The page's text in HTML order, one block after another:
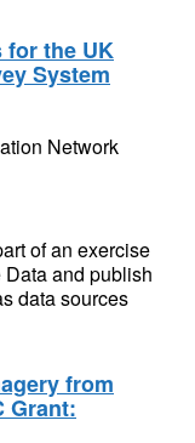
for the UK
System
Network
of an exercise
and publish
data sources
from
Grant: